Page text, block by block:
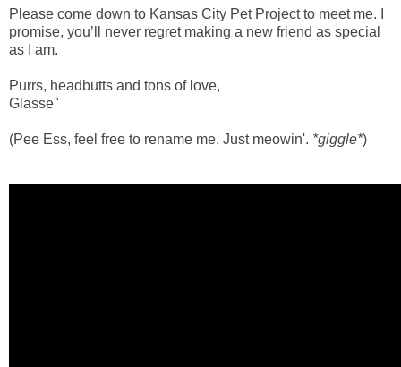
Please come down to Kansas City Pet Project to meet me. I
promise, you’ll never regret making a new friend as special
as I am.
Purrs, headbutts and tons of love,
Glasse"
(Pee Ess, feel free to rename me. Just meowin'. *giggle*)